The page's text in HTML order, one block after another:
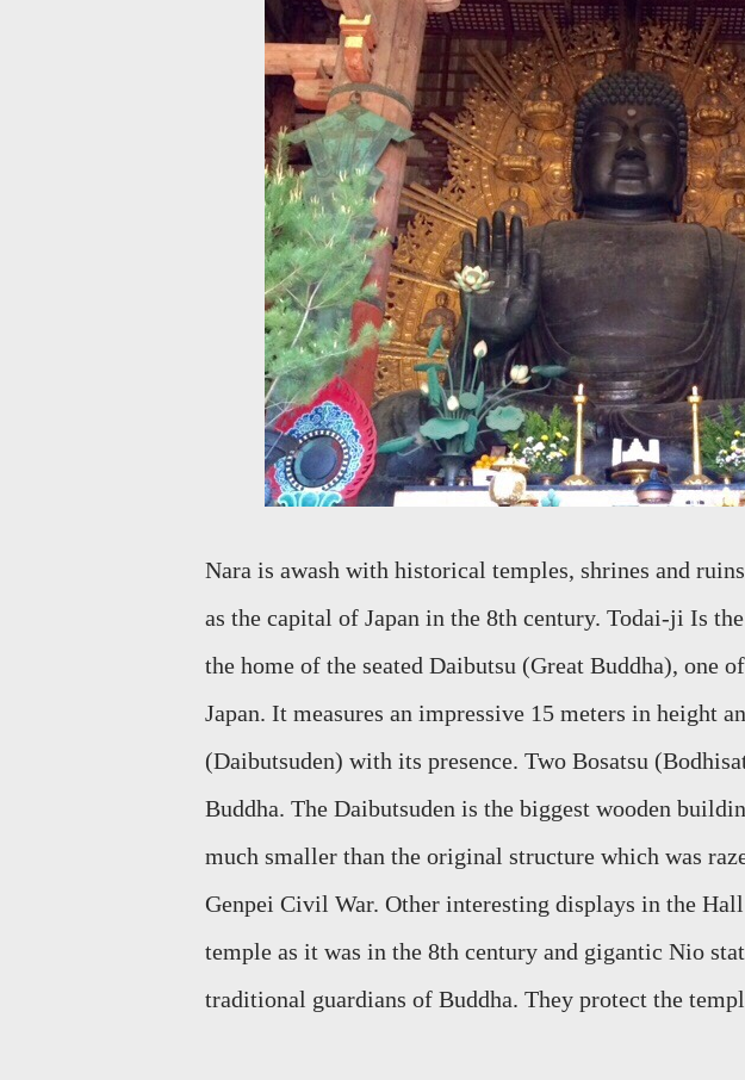
Nara is awash with historical temples, shrines and
as the capital of Japan in the 8th century. Todai-ji Is
the home of the seated Daibutsu (Great Buddha), one
Japan. It measures an impressive 15 meters in height
(Daibutsuden) with its presence. Two Bosatsu
Buddha. The Daibutsuden is the biggest wooden
much smaller than the original structure which was
Genpei Civil War. Other interesting displays in the
temple as it was in the 8th century and gigantic Nio
traditional guardians of Buddha. They protect the